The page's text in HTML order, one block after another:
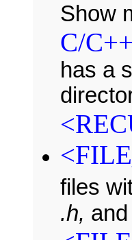
Show
C/C++
has a
files
.h, and